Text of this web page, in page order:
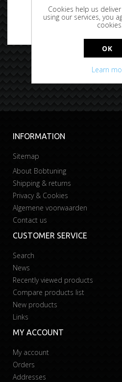
€29.95
INFORMATION
Sitemap
About Bobtuning
Shipping & returns
Privacy & Cookies
Algemene voorwaarden
Contact us
CUSTOMER SERVICE
Search
News
Recently viewed products
Compare products list
New products
Links
MY ACCOUNT
My account
Orders
Addresses
Cookies help us
using our services, you
cookies.
OK
Learn